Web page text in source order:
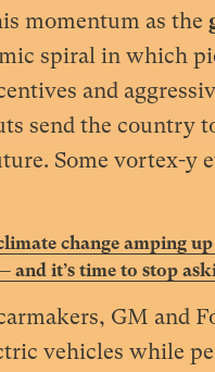
momentum as the
spiral in which
and
send the country
Some vortex-y
change amping
and it’s time to stop
GM and
vehicles while